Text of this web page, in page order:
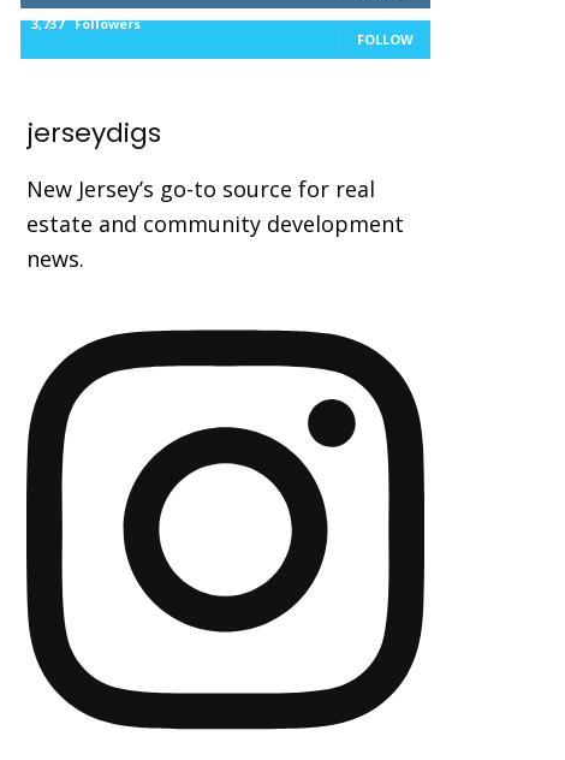
3,737 Followers
FOLLOW
jerseydigs
New Jersey’s go-to source for real
estate and community development
news.